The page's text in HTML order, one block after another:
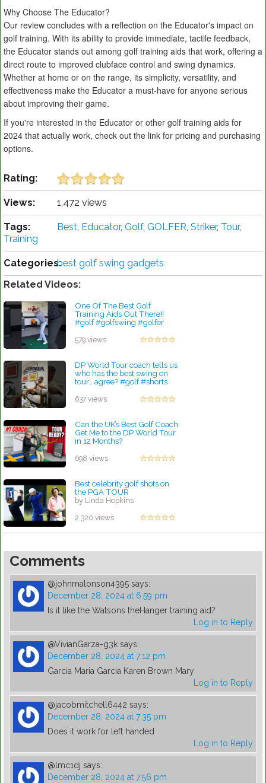
Why Choose The Educator?
Our review concludes with a reflection on the Educator's impact on
golf training. With its ability to provide immediate, tactile feedback,
the Educator stands out among golf training aids that work, offering a
direct route to improved clubface control and swing dynamics.
Whether at home or on the range, its simplicity, versatility, and
effectiveness make the Educator a must-have for anyone serious
about improving their game.
If you're interested in the Educator or other golf training aids for
2024 that actually work, check out the link for pricing and purchasing
options.
Rating:
Views: 1,472 views
Tags: Best, Educator, Golf, GOLFER, Striker, Tour,
Training
Categories:best golf swing gadgets
Related Videos:
One Of The Best Golf
Training Aids Out There!!
#golf #golfswing #golfer
579 views
DP World Tour coach tells us
who has the best swing on
tour… agree? #golf #shorts
by Lynn Petty
637 views
Can the UK’s Best Golf Coach
Get Me to the DP World Tour
in 12 Months?
698 views
Best celebrity golf shots on
the PGA TOUR
by Linda Hopkins
2,320 views
Comments
@johnmalonson4395 says:
December 28, 2024 at 6:59 pm
Is it like the Watsons theHanger training aid?
Log in to Reply
@VivianGarza-g3k says:
December 28, 2024 at 7:12 pm
Garcia Maria Garcia Karen Brown Mary
Log in to Reply
@jacobmitchell6442 says:
December 28, 2024 at 7:35 pm
Does it work for left handed
Log in to Reply
@lmc1dj says:
December 28, 2024 at 7:56 pm